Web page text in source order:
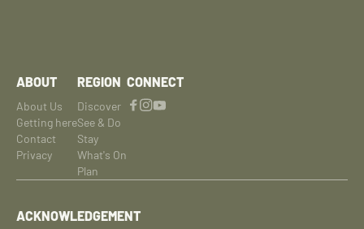
ABOUT
About Us
Getting here
Contact
Privacy
REGION
Discover
See & Do
Stay
What's On
Plan
CONNECT
ACKNOWLEDGEMENT